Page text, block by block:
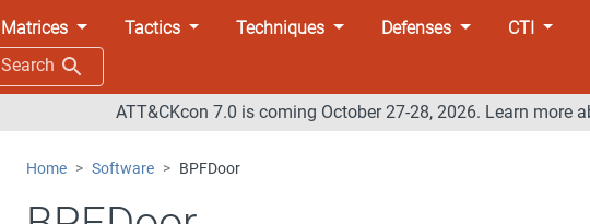
Matrices Tactics Techniques Defenses CTI
Search
ATT&CKcon 7.0 is coming October 27-28, 2026. Learn more
Home Software BPFDoor